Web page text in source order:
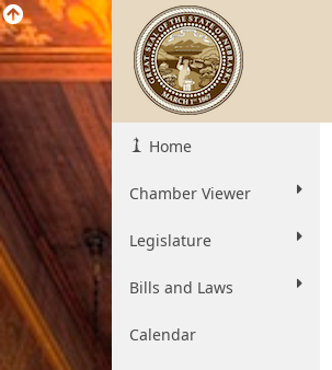
Home
Chamber Viewer
Legislature
Bills and Laws
Calendar